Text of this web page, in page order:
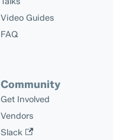
Video Guides
FAQ
Community
Get Involved
Vendors
Slack